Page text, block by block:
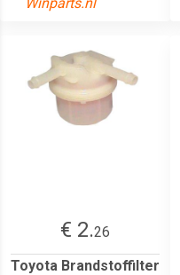
€ 2.26
Toyota Brandstoffilter